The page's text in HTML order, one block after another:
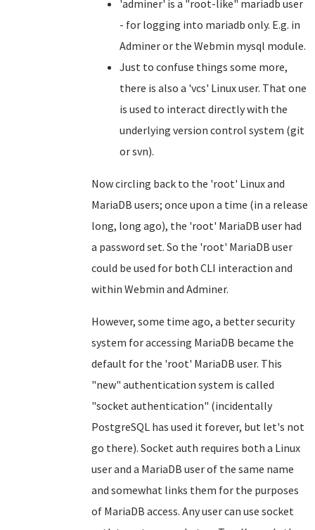
'adminer' is a "root-like" mariadb user
- for logging into mariadb only. E.g. in
Adminer or the Webmin mysql module.
Just to confuse things some more,
there is also a 'vcs' Linux user. That one
is used to interact directly with the
underlying version control system (git
or svn).
Now circling back to the 'root' Linux and
MariaDB users; once upon a time (in a release
long, long ago), the 'root' MariaDB user had
a password set. So the 'root' MariaDB user
could be used for both CLI interaction and
within Webmin and Adminer.
However, some time ago, a better security
system for accessing MariaDB became the
default for the 'root' MariaDB user. This
"new" authentication system is called
"socket authentication" (incidentally
PostgreSQL has used it forever, but let's not
go there). Socket auth requires both a Linux
user and a MariaDB user of the same name
and somewhat links them for the purposes
of MariaDB access. Any user can use socket